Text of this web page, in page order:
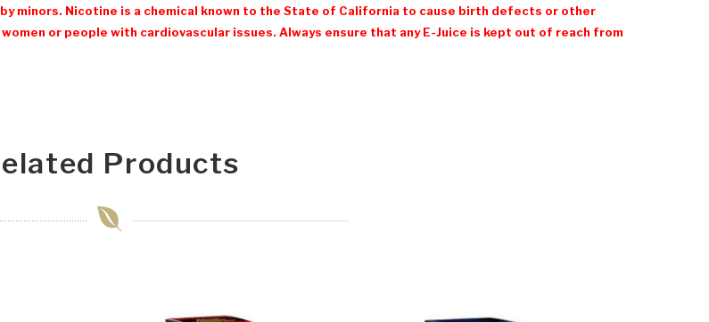
minors. Nicotine is a chemical known to the State of California to cause birth defects or other
or people with cardiovascular issues. Always ensure that any E-Juice is kept out of reach from
Products